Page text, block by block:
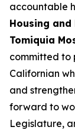
accountable
Housing and
Tomiquia
committed to
Californian
and
forward to
Legislature,